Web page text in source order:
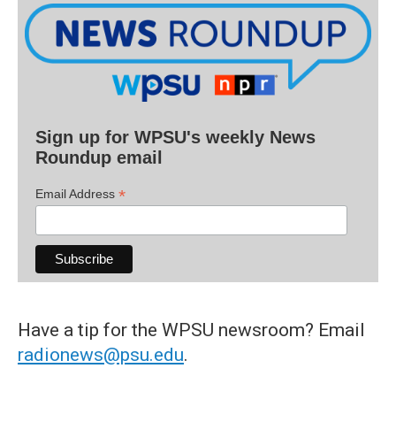
Sign up for WPSU's weekly News
Roundup email
Email Address *
Have a tip for the WPSU newsroom? Email
radionews@psu.edu.